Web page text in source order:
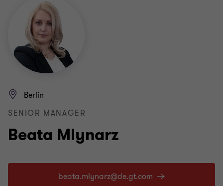
Beata Mlynarz
Berlin
SENIOR MANAGER